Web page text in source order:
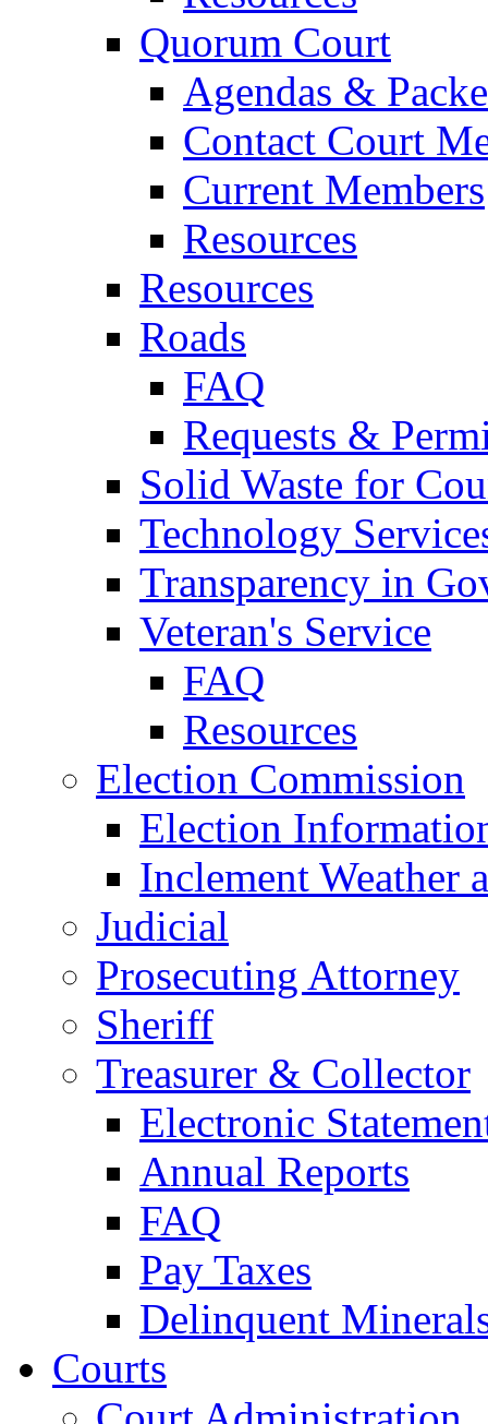
Quorum Court
Agendas &
Contact Court
Current Members
Resources
Resources
Roads
FAQ
Requests &
Solid Waste for
Technology
Transparency in
Veteran's Service
FAQ
Resources
Election Commission
Election
Inclement Weather
Judicial
Prosecuting Attorney
Sheriff
Treasurer & Collector
Electronic
Annual Reports
FAQ
Pay Taxes
Delinquent
Courts